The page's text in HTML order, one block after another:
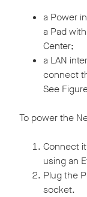
a Power
a Pad
Center;
a LAN
connect
See
To power the
Connect
using an
Plug the
socket.